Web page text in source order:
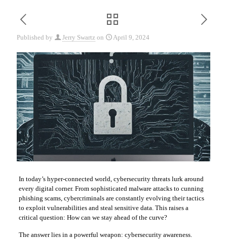
Published by Jerry Swartz on April 9, 2024
In today’s hyper-connected world, cybersecurity threats lurk around
every digital corner. From sophisticated malware attacks to cunning
phishing scams, cybercriminals are constantly evolving their tactics
to exploit vulnerabilities and steal sensitive data. This raises a
critical question: How can we stay ahead of the curve?
The answer lies in a powerful weapon: cybersecurity awareness.